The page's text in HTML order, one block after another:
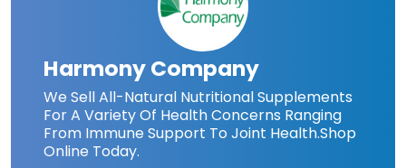
Harmony Company
We Sell All-Natural Nutritional Supplements
For A Variety Of Health Concerns Ranging
From Immune Support To Joint Health.Shop
Online Today.